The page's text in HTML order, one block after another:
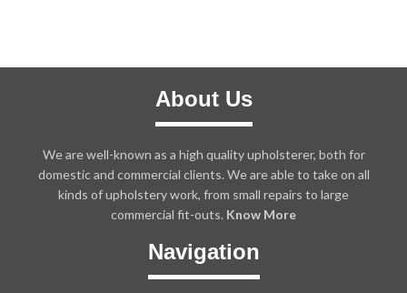
About Us
We are well-known as a high quality upholsterer, both for
domestic and commercial clients. We are able to take on all
kinds of upholstery work, from small repairs to large
commercial fit-outs. Know More
Navigation